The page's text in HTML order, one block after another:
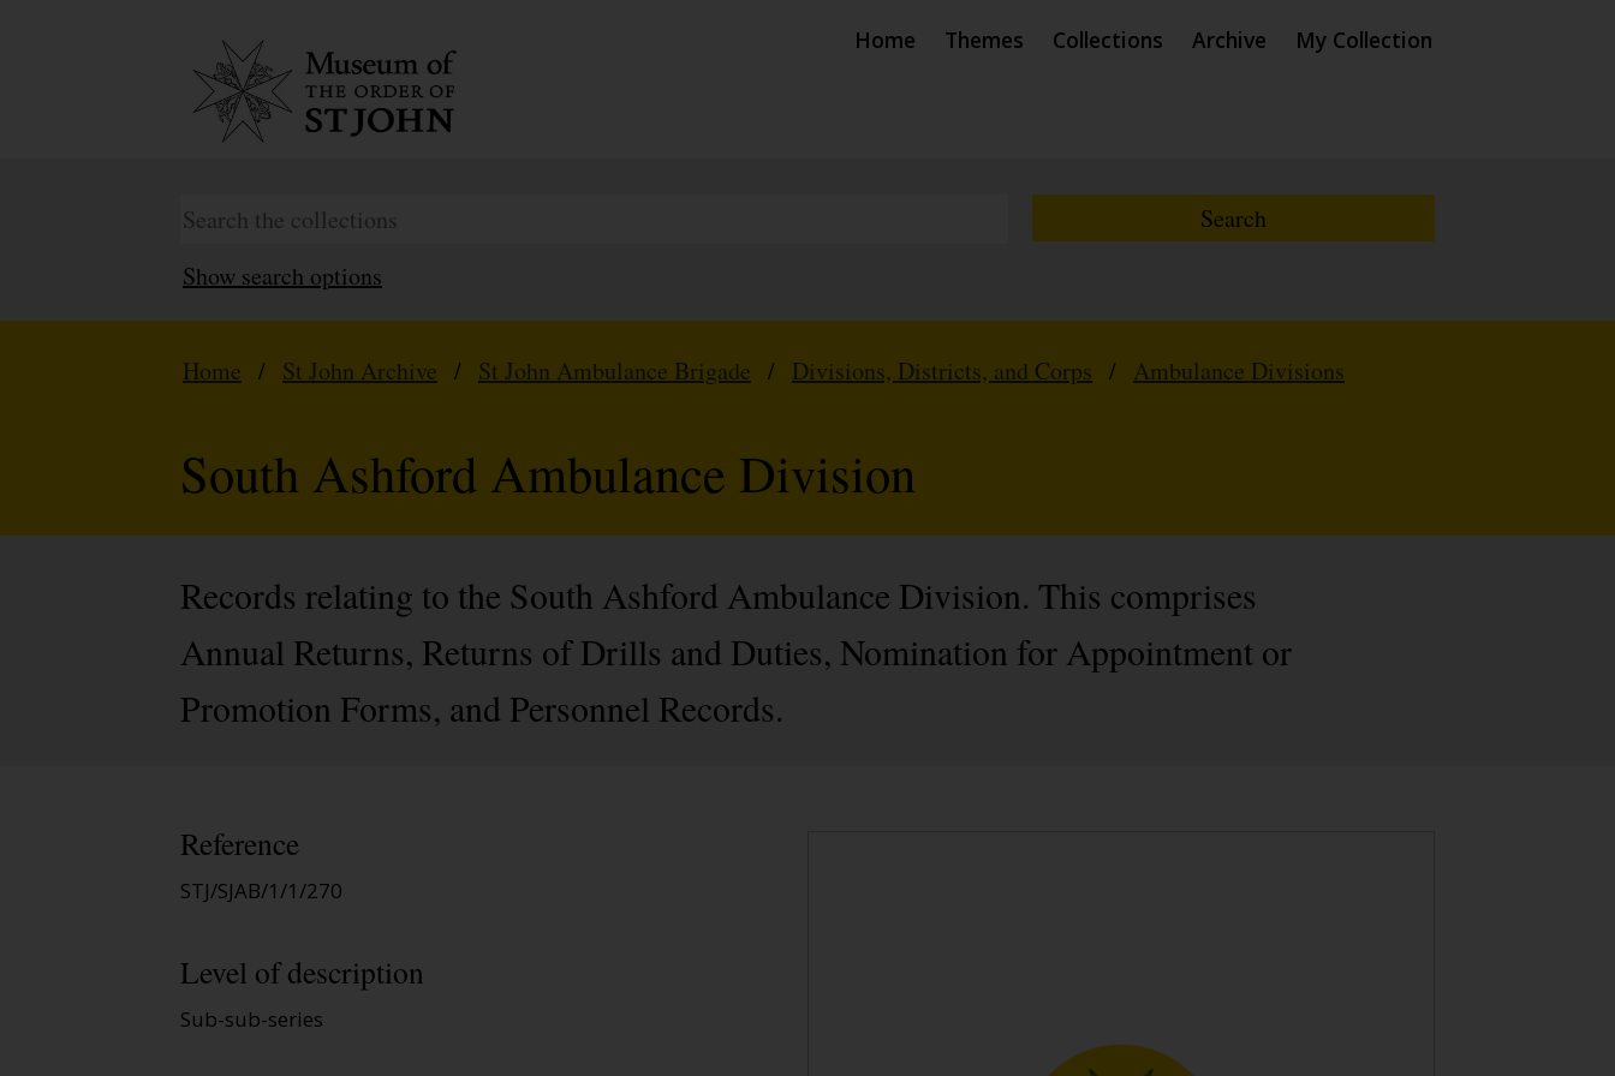
Home Themes Collections Archive My Collection
Show search options
Home / St John Archive / St John Ambulance Brigade / Divisions, Districts, and Corps / Ambulance Divisions
South Ashford Ambulance Division
Records relating to the South Ashford Ambulance Division. This comprises
Annual Returns, Returns of Drills and Duties, Nomination for Appointment or
Promotion Forms, and Personnel Records.
Reference
STJ/SJAB/1/1/270
Level of description
Sub-sub-series